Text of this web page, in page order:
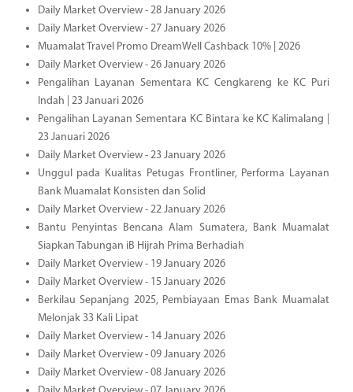
Daily Market Overview - 28 January 2026
Daily Market Overview - 27 January 2026
Muamalat Travel Promo DreamWell Cashback 10% | 2026
Daily Market Overview - 26 January 2026
Pengalihan Layanan Sementara KC Cengkareng ke KC Puri
Indah | 23 Januari 2026
Pengalihan Layanan Sementara KC Bintara ke KC Kalimalang |
23 Januari 2026
Daily Market Overview - 23 January 2026
Unggul pada Kualitas Petugas Frontliner, Performa Layanan
Bank Muamalat Konsisten dan Solid
Daily Market Overview - 22 January 2026
Bantu Penyintas Bencana Alam Sumatera, Bank Muamalat
Siapkan Tabungan iB Hijrah Prima Berhadiah
Daily Market Overview - 19 January 2026
Daily Market Overview - 15 January 2026
Berkilau Sepanjang 2025, Pembiayaan Emas Bank Muamalat
Melonjak 33 Kali Lipat
Daily Market Overview - 14 January 2026
Daily Market Overview - 09 January 2026
Daily Market Overview - 08 January 2026